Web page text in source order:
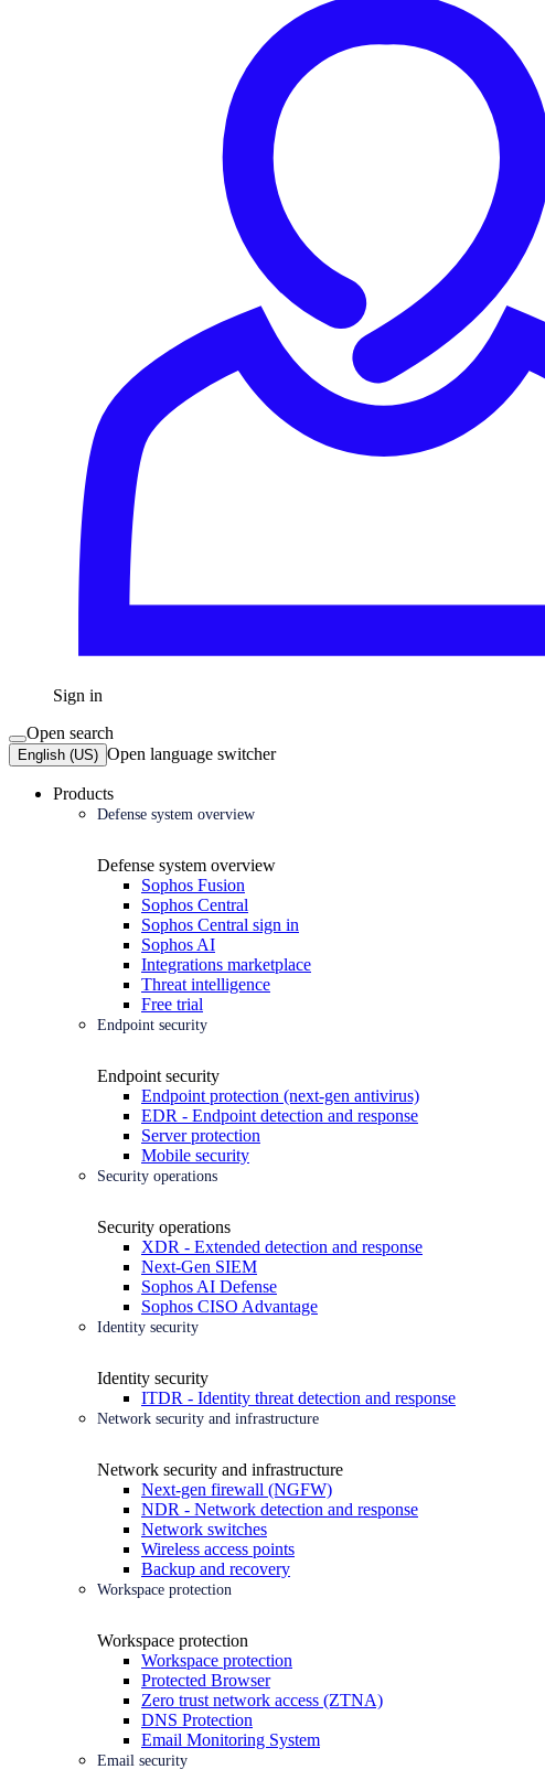
Sign in
Open search
English (US) Open language switcher
Products
Defense system overview
Defense system overview
Sophos Fusion
Sophos Central
Sophos Central sign in
Sophos AI
Integrations marketplace
Threat intelligence
Free trial
Endpoint security
Endpoint security
Endpoint protection (next-gen antivirus)
EDR - Endpoint detection and response
Server protection
Mobile security
Security operations
Security operations
XDR - Extended detection and response
Next-Gen SIEM
Sophos AI Defense
Sophos CISO Advantage
Identity security
Identity security
ITDR - Identity threat detection and response
Network security and infrastructure
Network security and infrastructure
Next-gen firewall (NGFW)
NDR - Network detection and response
Network switches
Wireless access points
Backup and recovery
Workspace protection
Workspace protection
Workspace protection
Protected Browser
Zero trust network access (ZTNA)
DNS Protection
Email Monitoring System
Email security